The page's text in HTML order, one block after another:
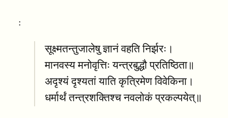
:
सूक्ष्मतन्तुजालेषु ज्ञानं वहति निर्झरः।
मानवस्य मनोवृत्तिः यन्त्रबुद्धौ प्रतिष्ठिता॥
अदृश्यं दृश्यतां याति कृत्रिमेण विवेकिना।
धर्मार्थं तन्त्रशक्तिश्च नवलोकं प्रकल्पयेत्॥